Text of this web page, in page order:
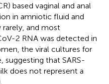
based vaginal and anal
in amniotic fluid and
rarely, and most
2 RNA was detected in
the viral cultures for
suggesting that SARS-
does not represent a